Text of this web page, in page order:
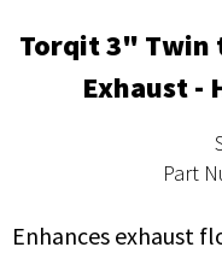
Torqit 3" Twin
Exhaust -
Part
Enhances exhaust